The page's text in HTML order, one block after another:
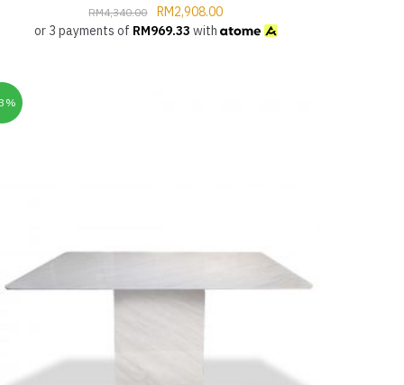
RM4,340.00 RM2,908.00
or 3 payments of RM969.33 with